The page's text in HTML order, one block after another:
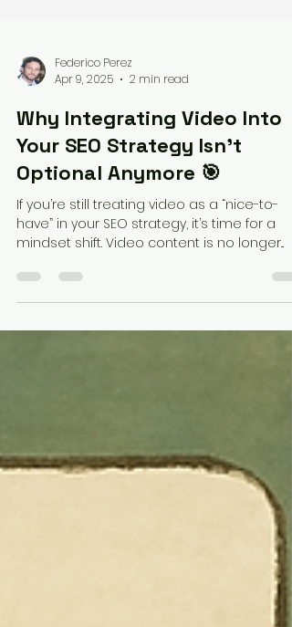
Federico Perez
Apr 9, 2025
2 min read
Why Integrating Video Into
Your SEO Strategy Isn’t
Optional Anymore 🎯
If you’re still treating video as a “nice-to-
have” in your SEO strategy, it’s time for a